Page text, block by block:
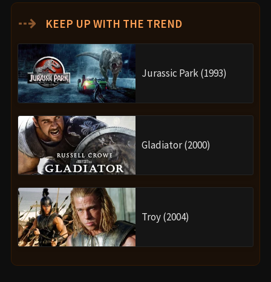
⇢ KEEP UP WITH THE TREND
Jurassic Park (1993)
Gladiator (2000)
Troy (2004)